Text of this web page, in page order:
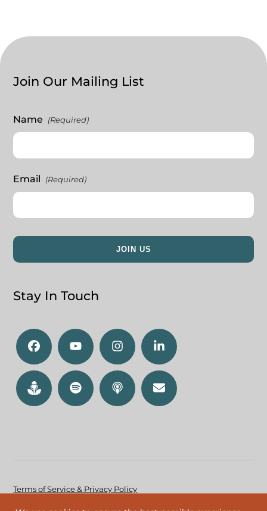
Join Our Mailing List
Name (Required)
Email (Required)
Stay In Touch
Terms of Service & Privacy Policy
Accessibility Policy